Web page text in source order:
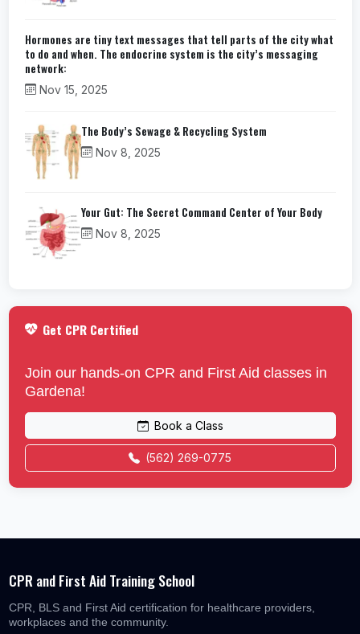
Hormones are tiny text messages that tell parts of the city what
to do and when. The endocrine system is the city’s messaging
network:
Nov 15, 2025
The Body’s Sewage & Recycling System
Nov 8, 2025
Your Gut: The Secret Command Center of Your Body
Nov 8, 2025
Get CPR Certified
Join our hands-on CPR and First Aid classes in
Gardena!
Book a Class
(562) 269-0775
CPR and First Aid Training School
CPR, BLS and First Aid certification for healthcare providers,
workplaces and the community.